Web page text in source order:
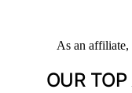
As an affiliate,
OUR